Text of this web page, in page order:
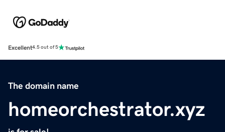
Excellent4.5 out of 5
The domain name
homeorchestrator.xyz